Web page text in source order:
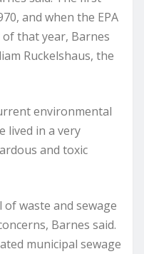
and when the EPA
that year, Barnes
Ruckelshaus, the
environmental
lived in a very
and toxic
waste and sewage
Barnes said.
municipal sewage